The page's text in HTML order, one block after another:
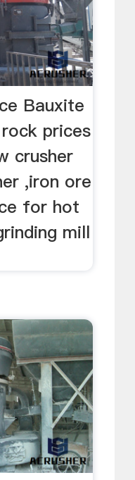
Bauxite
prices
crusher
,iron ore
for hot
mill